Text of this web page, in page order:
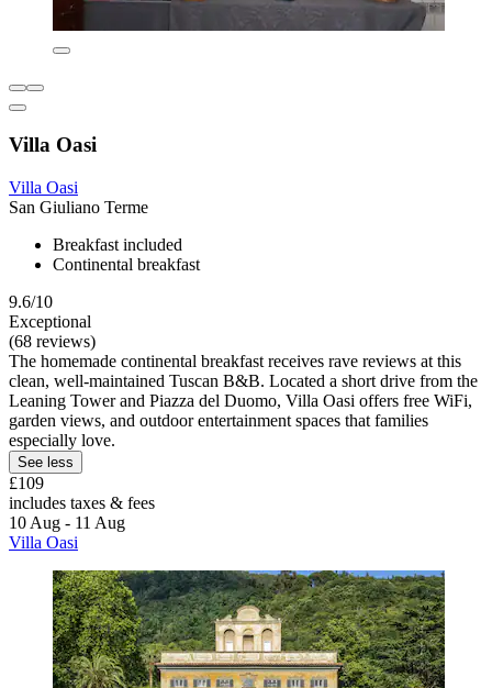
Villa Oasi
Villa Oasi
San Giuliano Terme
Breakfast included
Continental breakfast
9.6/10
Exceptional
(68 reviews)
The homemade continental breakfast receives rave reviews at this
clean, well-maintained Tuscan B&B. Located a short drive from the
Leaning Tower and Piazza del Duomo, Villa Oasi offers free WiFi,
garden views, and outdoor entertainment spaces that families
especially love.
See less
£109
includes taxes & fees
10 Aug - 11 Aug
Villa Oasi